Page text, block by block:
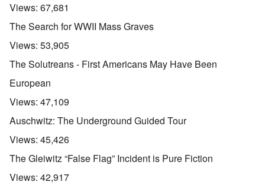
Views: 67,681
The Search for WWII Mass Graves
Views: 53,905
The Solutreans - First Americans May Have Been
European
Views: 47,109
Auschwitz: The Underground Guided Tour
Views: 45,426
The Gleiwitz “False Flag” Incident is Pure Fiction
Views: 42,917